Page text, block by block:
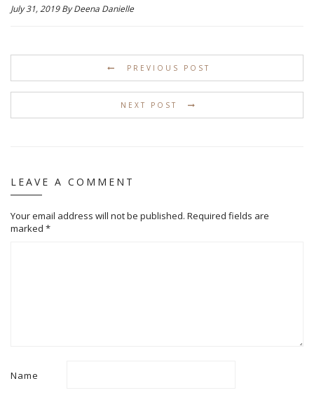
July 31, 2019 By Deena Danielle
PREVIOUS POST
NEXT POST
LEAVE A COMMENT
Your email address will not be published. Required fields are
marked *
Name